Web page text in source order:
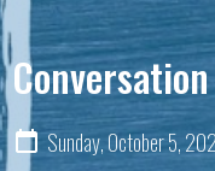
Sunday, October 5,